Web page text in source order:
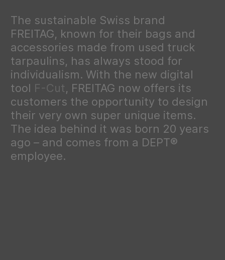
The sustainable Swiss brand
FREITAG, known for their bags and
accessories made from used truck
tarpaulins, has always stood for
individualism. With the new digital
tool F-Cut, FREITAG now offers its
customers the opportunity to design
their very own super unique items.
The idea behind it was born 20 years
ago – and comes from a DEPT®
employee.